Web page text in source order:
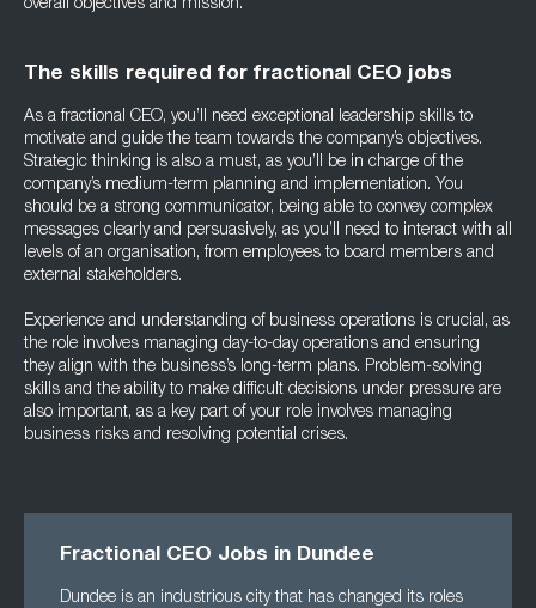
overall objectives and mission.
The skills required for fractional CEO jobs
As a fractional CEO, you’ll need exceptional leadership skills to
motivate and guide the team towards the company’s objectives.
Strategic thinking is also a must, as you’ll be in charge of the
company’s medium-term planning and implementation. You
should be a strong communicator, being able to convey complex
messages clearly and persuasively, as you’ll need to interact with all
levels of an organisation, from employees to board members and
external stakeholders.
Experience and understanding of business operations is crucial, as
the role involves managing day-to-day operations and ensuring
they align with the business’s long-term plans. Problem-solving
skills and the ability to make difficult decisions under pressure are
also important, as a key part of your role involves managing
business risks and resolving potential crises.
Fractional CEO Jobs in Dundee
Dundee is an industrious city that has changed its roles